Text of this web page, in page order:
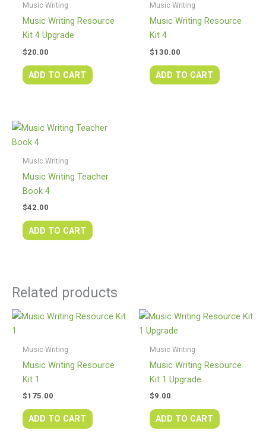
Music Writing
Music Writing Resource
Kit 4 Upgrade
$20.00
ADD TO CART
Music Writing
Music Writing Resource
Kit 4
$130.00
ADD TO CART
Music Writing
Music Writing Teacher
Book 4
$42.00
ADD TO CART
Related products
Music Writing
Music Writing Resource
Kit 1
$175.00
ADD TO CART
Music Writing
Music Writing Resource
Kit 1 Upgrade
$9.00
ADD TO CART